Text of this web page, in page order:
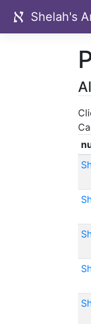
Shelah's